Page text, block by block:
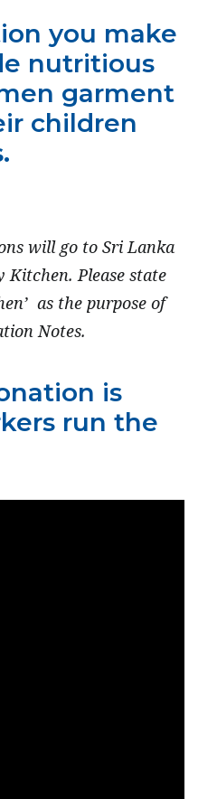
you make
nutritious
garment
children
will go to Sri Lanka
Kitchen.Please state
as the purpose of
Notes.
is
run the